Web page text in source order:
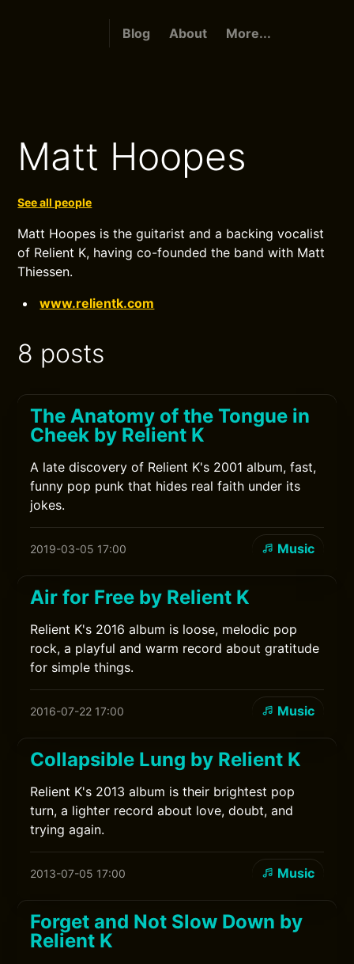
Blog About More...
Matt Hoopes
See all people
Matt Hoopes is the guitarist and a backing vocalist
of Relient K, having co-founded the band with Matt
Thiessen.
www.relientk.com
8 posts
The Anatomy of the Tongue in
Cheek by Relient K
A late discovery of Relient K's 2001 album, fast,
funny pop punk that hides real faith under its
jokes.
2019-03-05 17:00 Music
Air for Free by Relient K
Relient K's 2016 album is loose, melodic pop
rock, a playful and warm record about gratitude
for simple things.
2016-07-22 17:00 Music
Collapsible Lung by Relient K
Relient K's 2013 album is their brightest pop
turn, a lighter record about love, doubt, and
trying again.
2013-07-05 17:00 Music
Forget and Not Slow Down by
Relient K